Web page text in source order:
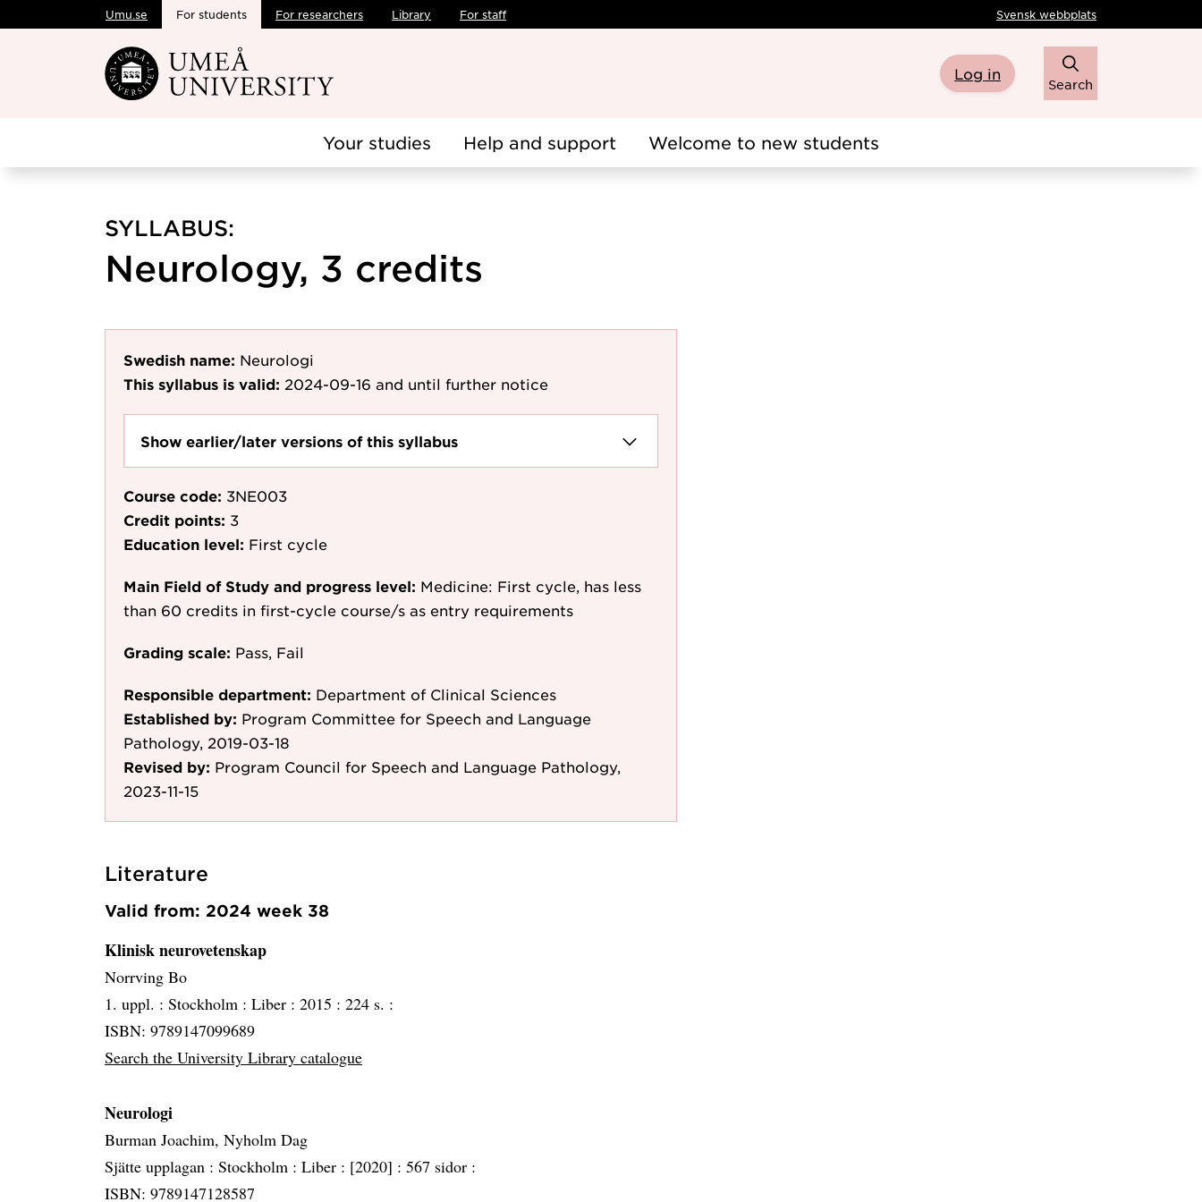
Skip to main content
Umu.se For students For researchers Library For staff Svensk webbplats
Log in
Search
Your studies Help and support Welcome to new students
SYLLABUS:
Neurology, 3 credits
Swedish name: Neurologi
This syllabus is valid: 2024-09-16 and until further notice
Show earlier/later versions of this syllabus
Course code: 3NE003
Credit points: 3
Education level: First cycle
Main Field of Study and progress level: Medicine: First cycle, has less
than 60 credits in first-cycle course/s as entry requirements
Grading scale: Pass, Fail
Responsible department: Department of Clinical Sciences
Established by: Program Committee for Speech and Language
Pathology, 2019-03-18
Revised by: Program Council for Speech and Language Pathology,
2023-11-15
Literature
Valid from: 2024 week 38
Klinisk neurovetenskap
Norrving Bo
1. uppl. : Stockholm : Liber : 2015 : 224 s. :
ISBN: 9789147099689
Search the University Library catalogue
Neurologi
Burman Joachim, Nyholm Dag
Sjätte upplagan : Stockholm : Liber : [2020] : 567 sidor :
ISBN: 9789147128587